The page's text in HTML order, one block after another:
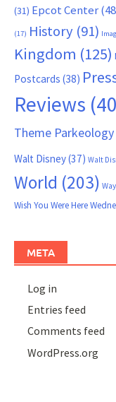
(31) Epcot Center
(17) History (91)
Kingdom (125)
Postcards (38)
Reviews
Theme Parkeology
Walt Disney(37) Walt
World (203)
Wish You Were Here
META
Log in
Entries feed
Comments feed
WordPress.org